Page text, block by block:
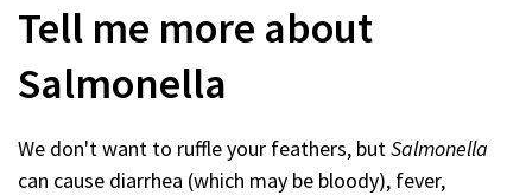
Tell me more about
Salmonella
We don't want to ruffle your feathers, butSalmonella
can cause diarrhea (which may be bloody), fever,